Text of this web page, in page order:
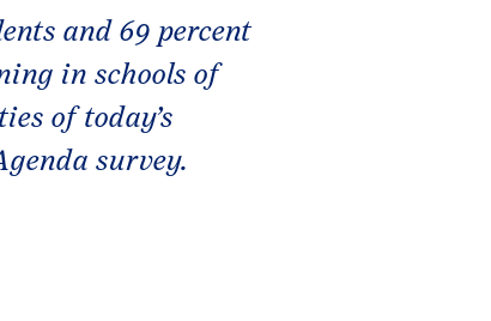
and 69 percent
in schools of
of today’s
survey.